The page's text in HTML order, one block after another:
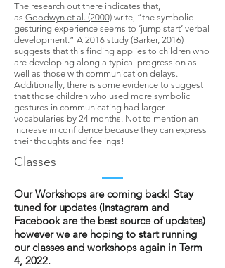
The research out there indicates that,
as Goodwyn et al. (2000) write, “the symbolic
gesturing experience seems to ‘jump start’ verbal
development.” A 2016 study (Barker, 2016)
suggests that this finding applies to children who
are developing along a typical progression as
well as those with communication delays.
Additionally, there is some evidence to suggest
that those children who used more symbolic
gestures in communicating had larger
vocabularies by 24 months. Not to mention an
increase in confidence because they can express
their thoughts and feelings!
Classes
Our Workshops are coming back! Stay
tuned for updates (Instagram and
Facebook are the best source of updates)
however we are hoping to start running
our classes and workshops again in Term
4, 2022.